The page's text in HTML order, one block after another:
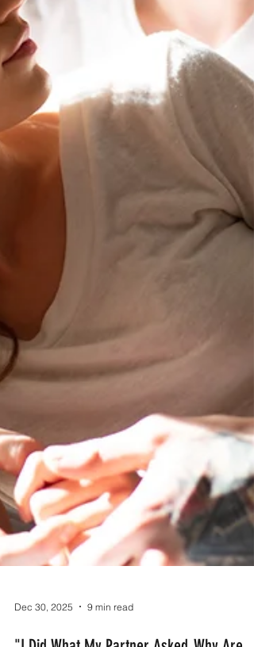
Dec 30, 2025 9 min read